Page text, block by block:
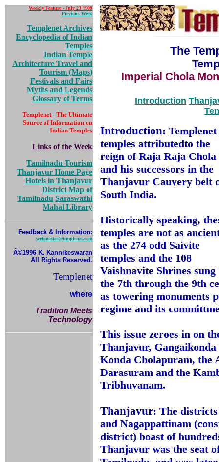
Weekly Feature - July 23 1999
Previous Week
Templenet Archives
Encyclopedia of Indian
Temples
Indian Temple
Architecture Travel and
Tourism (Maps)
Festivals and Fairs
Myths and Legends
Glossary of Terms
Templenet - The Ultimate
Source of Information on
Indian Temples
Links of the Week
Tamilnadu Tourism
Thanjavur Home Page
Hotels in Thanjavur
District Map of
Tamilnadu Saraswathi
Mahal Library
Feedback & Information:
webmaster@templenet.com
Â©1996 K. Kannikeswaran
All Rights Reserved.
Templenet
where
Tradition Meets
Technology
The
Imperial Chola
Introduction
Introduction:
temples attributedto the
reign of Raja Raja Chola
and his successors in the
Thanjavur Cauvery belt
South India.
Historically speaking,
temples are not as
as the 274 odd Saivite
temples and the 108
Vaishnavite Shrines
the 7th through the 9th
as towering monuments
regime and its
This issue zeroes in on
Thanjavur,
Konda Cholapuram, the
Darasuram and the
Tribhuvanam.
Thanjavur: The
and Nagappattinam
district) boast of
Thanjavur was the seat